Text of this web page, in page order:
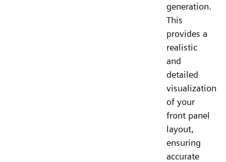
generation.
This
provides a
realistic
and
detailed
visualization
of your
front panel
layout,
ensuring
accurate